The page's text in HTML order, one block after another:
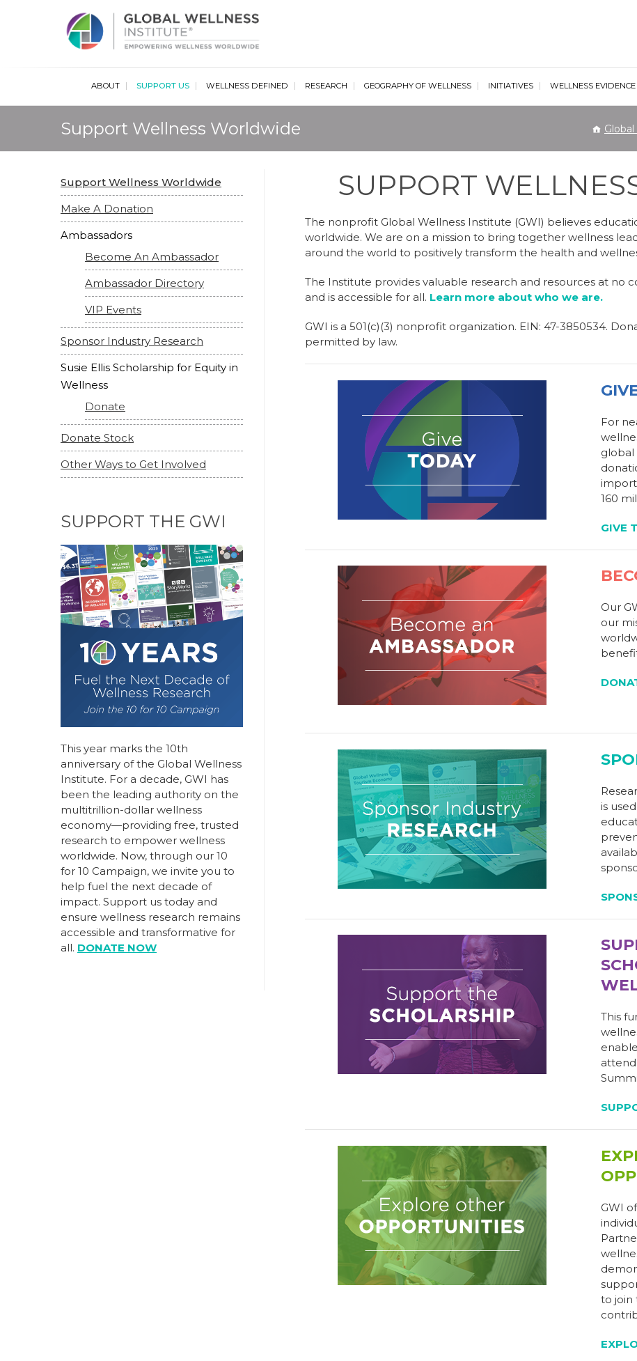
Global Wellness Institute
ABOUT SUPPORT US WELLNESS DEFINED RESEARCH GEOGRAPHY OF WELLNESS INITIATIVES WELLNESS EVIDENCE
Support Wellness Worldwide
SUPPORT
The nonprofit Global Wellness Institute (GWI) believes
worldwide. We are on a mission to bring together wellness
around the world to positively transform the health and
The Institute provides valuable research and resources at no
and is accessible for all. Learn more about who we are.
GWI is a 501(c)(3) nonprofit organization. EIN: 47-3850534.
permitted by law.
For
global
160
GIVE
Our
our
is
This
GWI
to join
Support Wellness Worldwide
Make A Donation
Ambassadors
Become An Ambassador
Ambassador Directory
VIP Events
Sponsor Industry Research
Susie Ellis Scholarship for Equity in
Wellness
Donate
Donate Stock
Other Ways to Get Involved
SUPPORT THE GWI
This year marks the 10th
anniversary of the Global Wellness
Institute. For a decade, GWI has
been the leading authority on the
multitrillion-dollar wellness
economy—providing free, trusted
research to empower wellness
worldwide. Now, through our 10
for 10 Campaign, we invite you to
help fuel the next decade of
impact. Support us today and
ensure wellness research remains
accessible and transformative for
all. DONATE NOW